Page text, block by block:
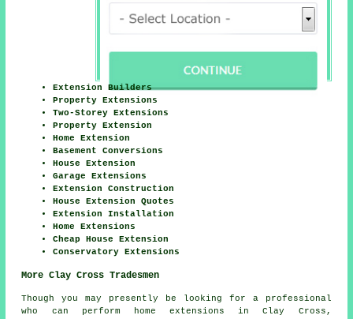
Extension Builders
Property Extensions
Two-Storey Extensions
Property Extension
Home Extension
Basement Conversions
House Extension
Garage Extensions
Extension Construction
House Extension Quotes
Extension Installation
Home Extensions
Cheap House Extension
Conservatory Extensions
More Clay Cross Tradesmen
Though you may presently be looking for a professional
who can perform home extensions in Clay Cross,